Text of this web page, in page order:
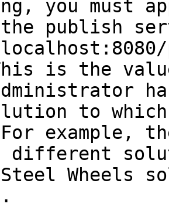
you must
the publish
is the
to
example,
different
Wheels